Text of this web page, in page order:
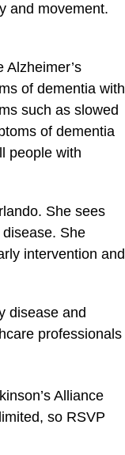
and movement.
of dementia with
such as slowed
of dementia
people with
She sees
disease. She
intervention and
disease and
professionals
Alliance
so RSVP